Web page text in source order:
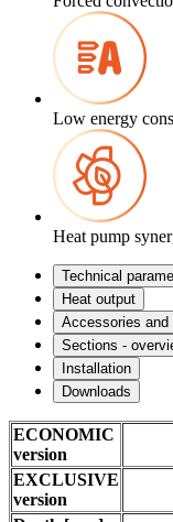
Low energy
Heat pump
Technical
Heat output
Accessories and
Sections -
Installation
Downloads
ECONOMIC
version
EXCLUSIVE
version